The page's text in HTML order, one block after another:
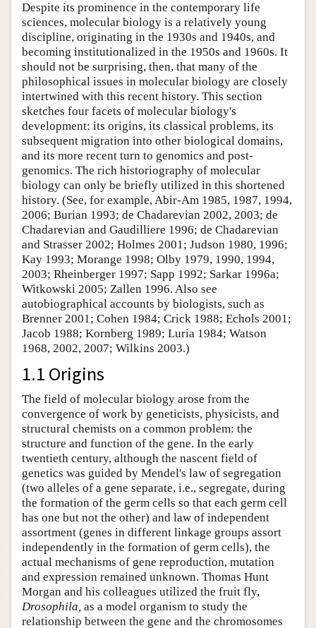
Despite its prominence in the contemporary life
sciences, molecular biology is a relatively young
discipline, originating in the 1930s and 1940s, and
becoming institutionalized in the 1950s and 1960s. It
should not be surprising, then, that many of the
philosophical issues in molecular biology are closely
intertwined with this recent history. This section
sketches four facets of molecular biology's
development: its origins, its classical problems, its
subsequent migration into other biological domains,
and its more recent turn to genomics and post-
genomics. The rich historiography of molecular
biology can only be briefly utilized in this shortened
history. (See, for example, Abir-Am 1985, 1987, 1994,
2006; Burian 1993; de Chadarevian 2002, 2003; de
Chadarevian and Gaudilliere 1996; de Chadarevian
and Strasser 2002; Holmes 2001; Judson 1980, 1996;
Kay 1993; Morange 1998; Olby 1979, 1990, 1994,
2003; Rheinberger 1997; Sapp 1992; Sarkar 1996a;
Witkowski 2005; Zallen 1996. Also see
autobiographical accounts by biologists, such as
Brenner 2001; Cohen 1984; Crick 1988; Echols 2001;
Jacob 1988; Kornberg 1989; Luria 1984; Watson
1968, 2002, 2007; Wilkins 2003.)
1.1 Origins
The field of molecular biology arose from the
convergence of work by geneticists, physicists, and
structural chemists on a common problem: the
structure and function of the gene. In the early
twentieth century, although the nascent field of
genetics was guided by Mendel's law of segregation
(two alleles of a gene separate, i.e., segregate, during
the formation of the germ cells so that each germ cell
has one but not the other) and law of independent
assortment (genes in different linkage groups assort
independently in the formation of germ cells), the
actual mechanisms of gene reproduction, mutation
and expression remained unknown. Thomas Hunt
Morgan and his colleagues utilized the fruit fly,
Drosophila, as a model organism to study the
relationship between the gene and the chromosomes